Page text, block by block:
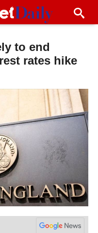
to end
rates hike